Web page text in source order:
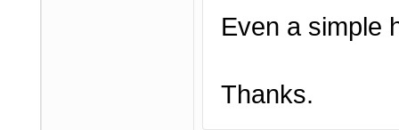
Even a simple
Thanks.